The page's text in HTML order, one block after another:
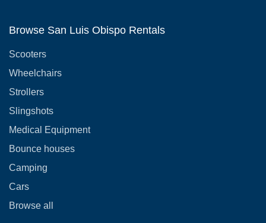
Browse San Luis Obispo Rentals
Scooters
Wheelchairs
Strollers
Slingshots
Medical Equipment
Bounce houses
Camping
Cars
Browse all